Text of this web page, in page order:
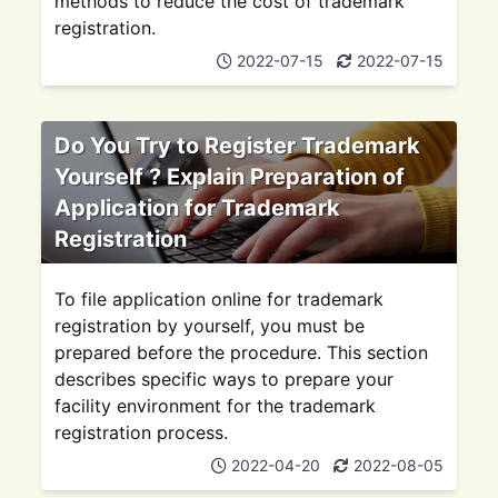
registration.
2022-07-15 2022-07-15
Do You Try to Register Trademark
Yourself ? Explain Preparation of
Application for Trademark
Registration
To file application online for trademark
registration by yourself, you must be
prepared before the procedure. This section
describes specific ways to prepare your
facility environment for the trademark
registration process.
2022-04-20 2022-08-05